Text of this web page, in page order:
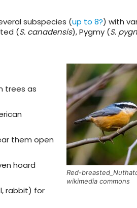
subspecies (up to 8?) with
(S. canadensis), Pygmy (S.
Red-
wikimedia commons
trees as
them open
hoard
rabbit) for